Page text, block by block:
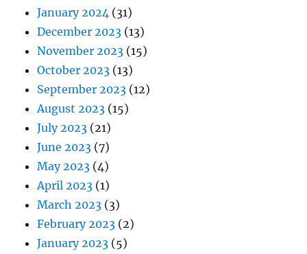
January 2024 (31)
December 2023 (13)
November 2023 (15)
October 2023 (13)
September 2023 (12)
August 2023 (15)
July 2023 (21)
June 2023 (7)
May 2023 (4)
April 2023 (1)
March 2023 (3)
February 2023 (2)
January 2023 (5)